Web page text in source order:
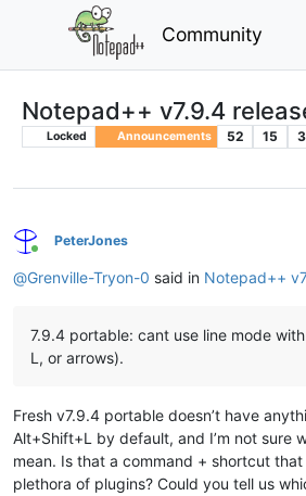
Community
Notepad++ v7.9.4
Locked Announcements 52 15
Online
PeterJones
@Grenville-Tryon-0 said in Notepad++
7.9.4 portable: cant use line mode
L, or arrows).
Fresh v7.9.4 portable doesn’t have
Alt+Shift+L by default, and I’m not sure
mean. Is that a command + shortcut
plethora of plugins? Could you tell us